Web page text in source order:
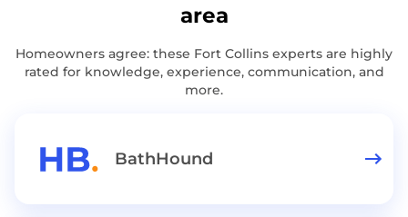
area
Homeowners agree: these Fort Collins experts are highly
rated for knowledge, experience, communication, and
more.
BathHound